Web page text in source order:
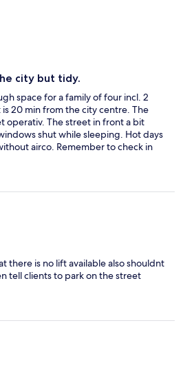
city but tidy.
space for a family of four incl. 2
20 min from the city centre. The
operativ. The street in front a bit
shut while sleeping. Hot days
airco. Remember to check in
entrance code!
there is no lift available also shouldnt
tell clients to park on the street